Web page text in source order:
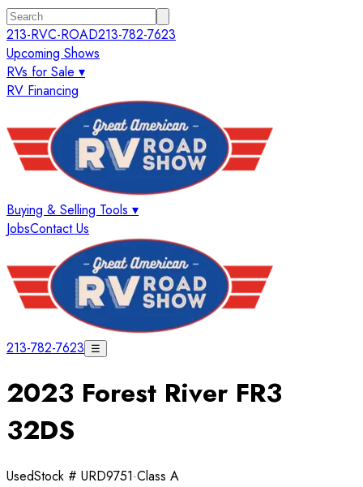
213-RVC-ROAD213-782-7623
Upcoming Shows
RVs for Sale ▾
RV Financing
Buying & Selling Tools ▾
JobsContact Us
213-782-7623 ☰
2023 Forest River FR3
32DS
UsedStock # URD9751·Class A